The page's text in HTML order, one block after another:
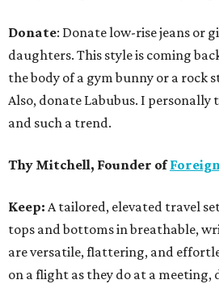
Donate: Donate low-rise jeans or
daughters. This style is coming
the body of a gym bunny or a rock
Also, donate Labubus. I personally
and such a trend.
Thy Mitchell, Founder of
Keep: A tailored, elevated travel
tops and bottoms in breathable,
are versatile, flattering, and
on a flight as they do at a